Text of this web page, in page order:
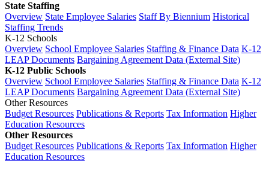
State Staffing
Overview State Employee Salaries Staff By Biennium Historical
Staffing Trends
K-12 Schools
Overview School Employee Salaries Staffing & Finance Data K-12
LEAP Documents Bargaining Agreement Data (External Site)
K-12 Public Schools
Overview School Employee Salaries Staffing & Finance Data K-12
LEAP Documents Bargaining Agreement Data (External Site)
Other Resources
Budget Resources Publications & Reports Tax Information Higher
Education Resources
Other Resources
Budget Resources Publications & Reports Tax Information Higher
Education Resources